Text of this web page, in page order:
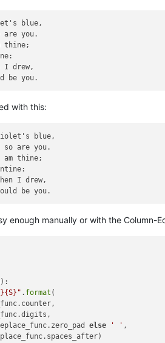
blue,
are you.
thine;
I drew,
with this:
blue,
so are you.
am thine;
I drew,
enough manually or with the
):
. format (
else ' ' ,